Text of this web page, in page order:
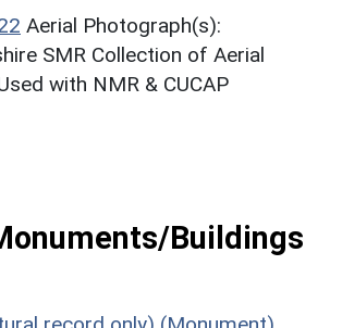
Aerial Photograph(s):
SMR Collection of Aerial
with NMR & CUCAP
Buildings